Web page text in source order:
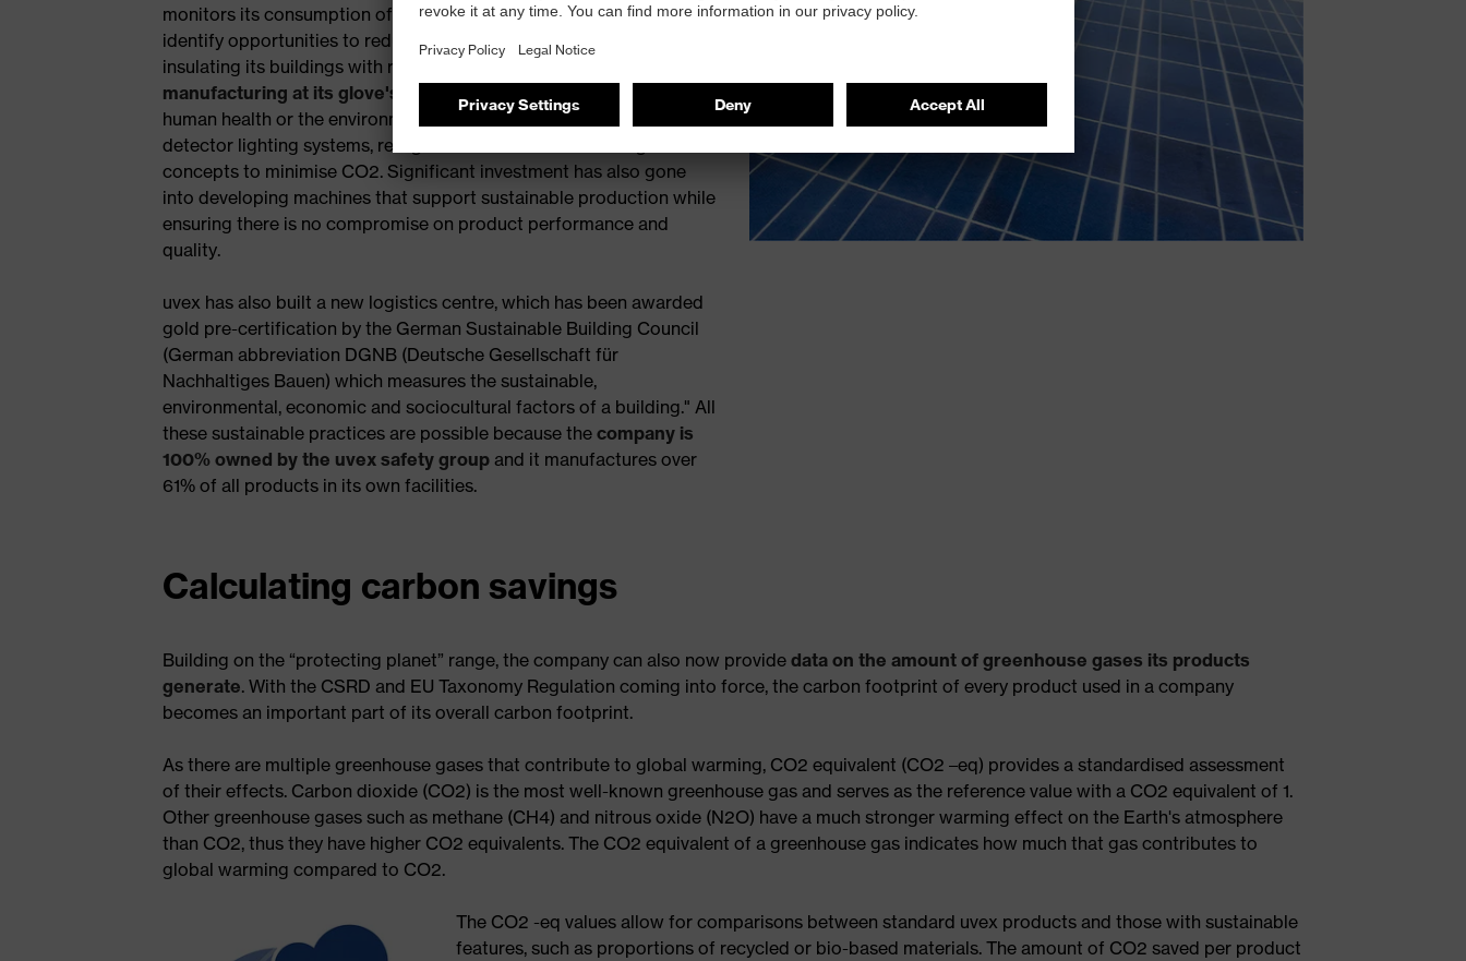
monitors its consumption of water at production facilities to
identify opportunities to reduce usage. Other initiatives include
insulating its buildings with recycled materials,
manufacturing at its glove's facility
human health or the environment. uvex has also installed motion
detector lighting systems, refrigeration and air conditioning
concepts to minimise CO2. Significant investment has also gone
into developing machines that support sustainable production while
ensuring there is no compromise on product performance and
quality.
uvex has also built a new logistics centre, which has been awarded
gold pre-certification by the German Sustainable Building Council
(German abbreviation DGNB (Deutsche Gesellschaft für
Nachhaltiges Bauen) which measures the sustainable,
environmental, economic and sociocultural factors of a building." All
these sustainable practices are possible because the company is
100% owned by the uvex safety group and it manufactures over
61% of all products in its own facilities.
Calculating carbon savings
Building on the “protecting planet” range, the company can also now provide data on the amount of greenhouse gases its products
generate. With the CSRD and EU Taxonomy Regulation coming into force, the carbon footprint of every product used in a company
becomes an important part of its overall carbon footprint.
As there are multiple greenhouse gases that contribute to global warming, CO2 equivalent (CO2 –eq) provides a standardised assessment
of their effects. Carbon dioxide (CO2) is the most well-known greenhouse gas and serves as the reference value with a CO2 equivalent of 1.
Other greenhouse gases such as methane (CH4) and nitrous oxide (N2O) have a much stronger warming effect on the Earth's atmosphere
than CO2, thus they have higher CO2 equivalents. The CO2 equivalent of a greenhouse gas indicates how much that gas contributes to
global warming compared to CO2.
The CO2 -eq values allow for comparisons between standard uvex products and those with sustainable
features, such as proportions of recycled or bio-based materials. The amount of CO2 saved per product